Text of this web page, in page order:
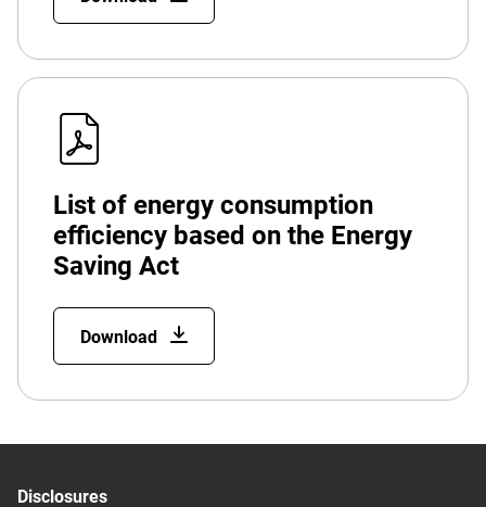
List of energy consumption
efficiency based on the Energy
Saving Act
Download
Disclosures